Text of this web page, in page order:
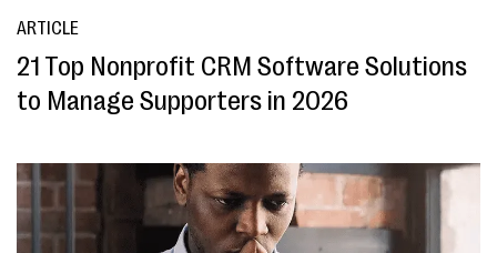
ARTICLE
21 Top Nonprofit CRM Software Solutions
to Manage Supporters in 2026